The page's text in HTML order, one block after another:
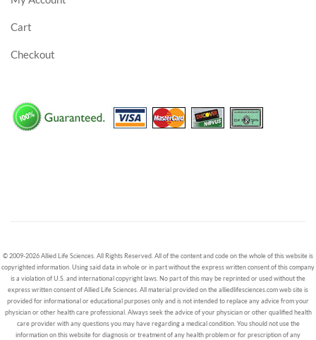
Cart
Checkout
© 2009-2026 Allied Life Sciences. All Rights Reserved. All of the content and code on the whole of this website is
copyrighted information. Using said data in whole or in part without the express written consent of this company
is a violation of U.S. and international copyright laws. No part of this may be reprinted or used without the
express written consent of Allied Life Sciences. All material provided on the alliedlifesciences.com web site is
provided for informational or educational purposes only and is not intended to replace any advice from your
physician or other health care professional. Always seek the advice of your physician or other qualified health
care provider with any questions you may have regarding a medical condition. You should not use the
information on this website for diagnosis or treatment of any health problem or for prescription of any